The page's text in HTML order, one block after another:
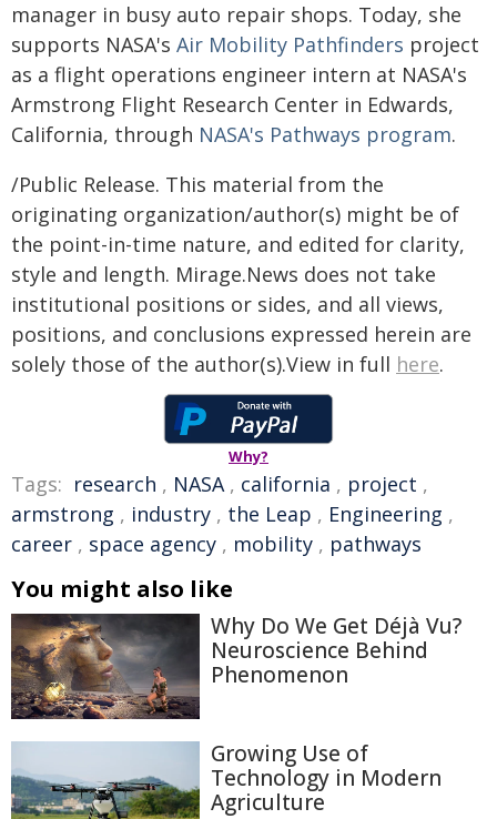
manager in busy auto repair shops. Today, she
supports NASA's Air Mobility Pathfinders project
as a flight operations engineer intern at NASA's
Armstrong Flight Research Center in Edwards,
California, through NASA's Pathways program.
/Public Release. This material from the
originating organization/author(s) might be of
the point-in-time nature, and edited for clarity,
style and length. Mirage.News does not take
institutional positions or sides, and all views,
positions, and conclusions expressed herein are
solely those of the author(s).View in full here.
Why?
Tags: research , NASA, california , project ,
armstrong , industry , the Leap , Engineering ,
career , space agency , mobility , pathways
You might also like
Why Do We Get Déjà Vu?
Neuroscience Behind
Phenomenon
Growing Use of
Technology in Modern
Agriculture